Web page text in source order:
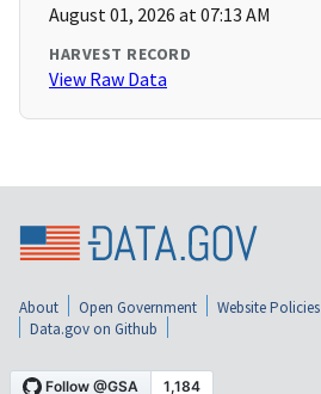
August 01, 2026 at 07:13 AM
HARVEST RECORD
View Raw Data
About Open Government Website Policies
Data.gov on Github